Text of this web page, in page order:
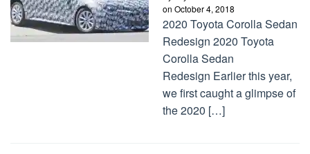
on October 4, 2018
2020 Toyota Corolla Sedan
Redesign 2020 Toyota
Corolla Sedan
Redesign Earlier this year,
we first caught a glimpse of
the 2020 […]